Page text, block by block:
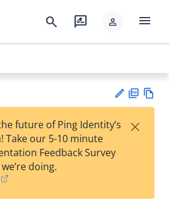
search rate_review person menu
est
t
F
future of Ping Identity’s
Take our 5-10 minute
Feedback Survey
doing.
×